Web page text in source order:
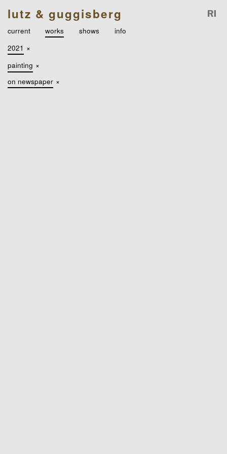
lutz & guggisberg
current works shows
info
2021 ×
painting ×
on newspaper ×